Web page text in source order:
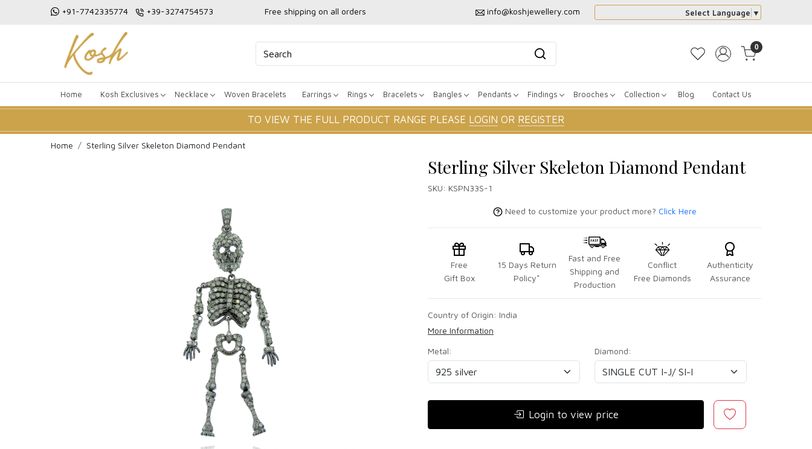
+91-7742335774 +39-3274754573 Free shipping on all orders info@koshjewellery.com Select Language ▼
0
Home Kosh Exclusives Necklace Woven Bracelets Earrings Rings Bracelets Bangles Pendants Findings Brooches Collection Blog Contact Us
TO VIEW THE FULL PRODUCT RANGE PLEASE LOGIN OR REGISTER
Home Sterling Silver Skeleton Diamond Pendant
Sterling Silver Skeleton Diamond Pendant
SKU: KSPN33S-1
Need to customize your product more? Click Here
Free
Gift Box
15 Days Return
Policy*
Fast and Free
Shipping and
Production
Conflict
Free Diamonds
Authenticity
Assurance
Country of Origin: India
More Information
Metal:
Diamond:
Login to view price